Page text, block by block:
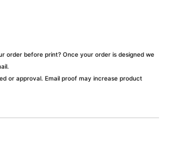
order before print? Once your order is designed we
or approval. Email proof may increase product